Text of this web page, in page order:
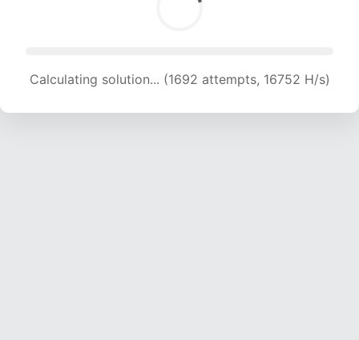
Calculating solution... (1692 attempts, 16752 H/s)